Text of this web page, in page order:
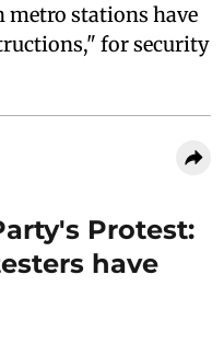
metro stations have
for security
Protest:
have